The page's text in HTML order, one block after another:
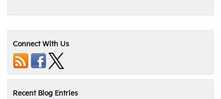
Connect With Us
Recent Blog Entries